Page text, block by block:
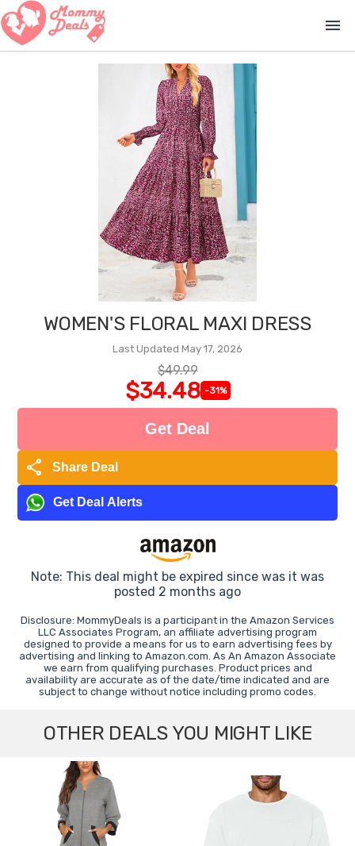
menu
WOMEN'S FLORAL MAXI DRESS
Last Updated May 17, 2026
$49.99
$34.48 -31%
Get Deal
share Share Deal
Get Deal Alerts
Note: This deal might be expired since was it was
posted 2 months ago
Disclosure: MommyDeals is a participant in the Amazon Services
LLC Associates Program, an affiliate advertising program
designed to provide a means for us to earn advertising fees by
advertising and linking to Amazon.com. As An Amazon Associate
we earn from qualifying purchases. Product prices and
availability are accurate as of the date/time indicated and are
subject to change without notice including promo codes.
OTHER DEALS YOU MIGHT LIKE